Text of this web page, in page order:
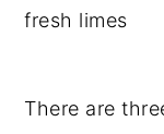
There are